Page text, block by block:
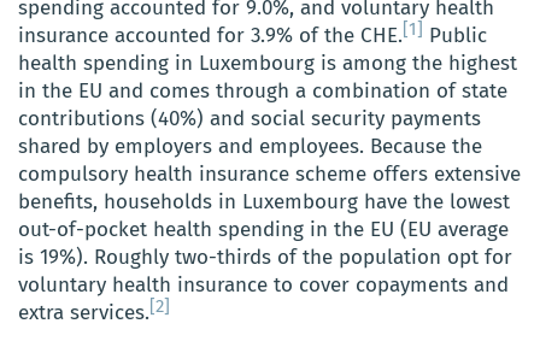
spending accounted for 9.0%, and voluntary health
insurance accounted for 3.9% of the CHE. [1]
Public
health spending in Luxembourg is among the highest
in the EU and comes through a combination of state
contributions (40%) and social security payments
shared by employers and employees. Because the
compulsory health insurance scheme offers extensive
benefits, households in Luxembourg have the lowest
out-of-pocket health spending in the EU (EU average
is 19%). Roughly two-thirds of the population opt for
voluntary health insurance to cover copayments and
extra services. [2]